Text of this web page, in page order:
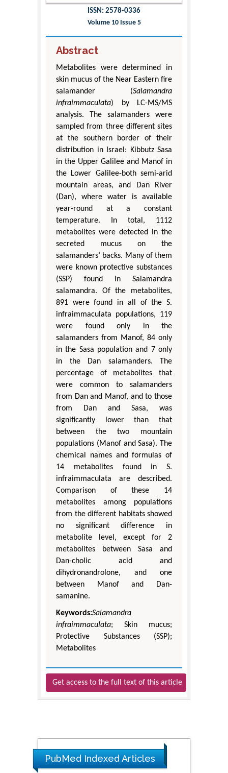
ISSN: 2578-0336
Volume 10 Issue 5
Abstract
Metabolites were determined in
skin mucus of the Near Eastern fire
salamander (Salamandra
infraimmaculata) by LC-MS/MS
analysis. The salamanders were
sampled from three different sites
at the southern border of their
distribution in Israel: Kibbutz Sasa
in the Upper Galilee and Manof in
the Lower Galilee-both semi-arid
mountain areas, and Dan River
(Dan), where water is available
year-round at a constant
temperature. In total, 1112
metabolites were detected in the
secreted mucus on the
salamanders’ backs. Many of them
were known protective substances
(SSP) found in Salamandra
salamandra. Of the metabolites,
891 were found in all of the S.
infraimmaculata populations, 119
were found only in the
salamanders from Manof, 84 only
in the Sasa population and 7 only
in the Dan salamanders. The
percentage of metabolites that
were common to salamanders
from Dan and Manof, and to those
from Dan and Sasa, was
significantly lower than that
between the two mountain
populations (Manof and Sasa). The
chemical names and formulas of
14 metabolites found in S.
infraimmaculata are described.
Comparison of these 14
metabolites among populations
from the different habitats showed
no significant difference in
metabolite level, except for 2
metabolites between Sasa and
Dan-cholic acid and
dihydronandrolone, and one
between Manof and Dan-
samanine.
Keywords:Salamandra
infraimmaculata; Skin mucus;
Protective Substances (SSP);
Metabolites
Get access to the full text of this article
PubMed Indexed Articles
The Americans with Disabilities Act and